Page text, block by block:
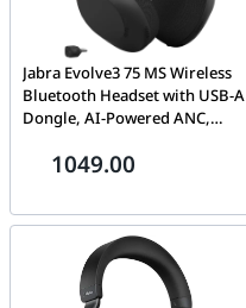
Jabra Evolve3 75 MS Wireless
Bluetooth Headset with USB-A
Dongle, AI-Powered ANC,
1049.00